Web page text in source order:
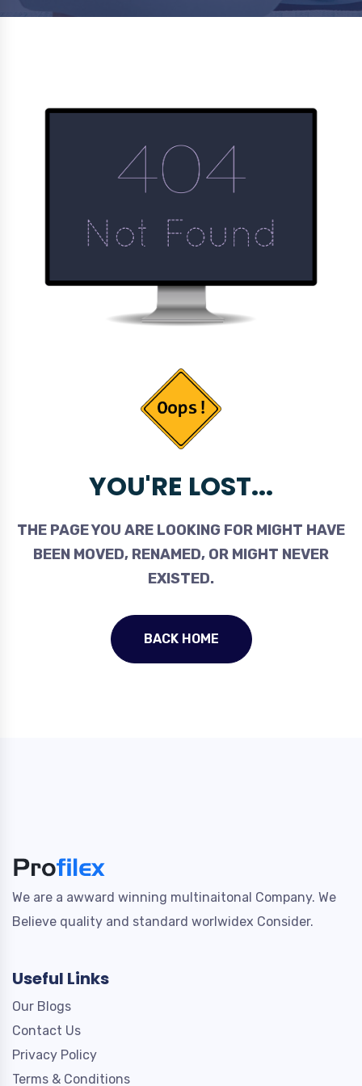
YOU'RE LOST...
THE PAGE YOU ARE LOOKING FOR MIGHT HAVE
BEEN MOVED, RENAMED, OR MIGHT NEVER
EXISTED.
BACK HOME
We are a awward winning multinaitonal Company. We
Believe quality and standard worlwidex Consider.
Useful Links
Our Blogs
Contact Us
Privacy Policy
Terms & Conditions